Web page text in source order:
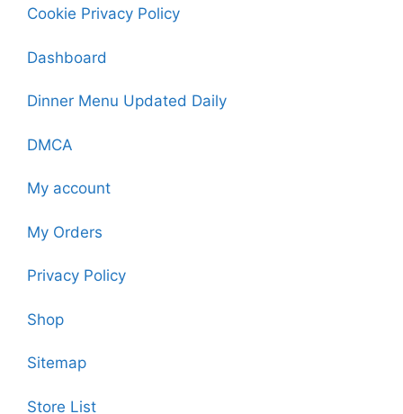
Cookie Privacy Policy
Dashboard
Dinner Menu Updated Daily
DMCA
My account
My Orders
Privacy Policy
Shop
Sitemap
Store List